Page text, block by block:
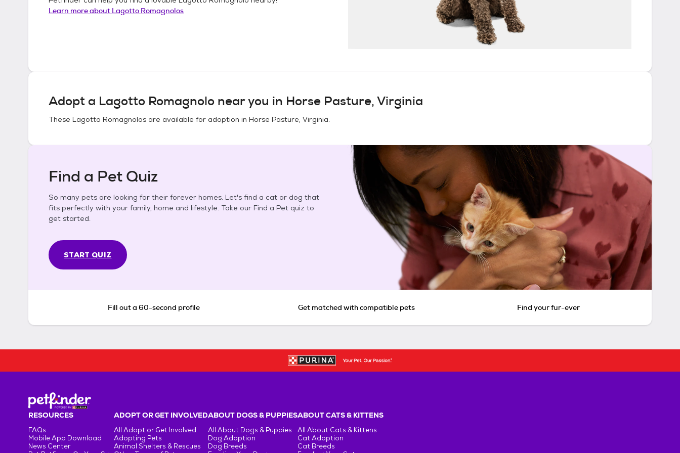
Learn more about Lagotto Romagnolos
Adopt a Lagotto Romagnolo near you in Horse Pasture, Virginia
These Lagotto Romagnolos are available for adoption in Horse Pasture, Virginia.
Find a Pet Quiz
So many pets are looking for their forever homes. Let's find a cat or dog that
fits perfectly with your family, home and lifestyle. Take our Find a Pet quiz to
get started.
START QUIZ
Fill out a 60-second profile Get matched with compatible pets Find your fur-ever
RESOURCES
FAQs
Mobile App Download
News Center
ADOPT OR GET INVOLVED
All Adopt or Get Involved
Adopting Pets
Animal Shelters & Rescues
ABOUT DOGS & PUPPIES
All About Dogs & Puppies
Dog Adoption
Dog Breeds
ABOUT CATS & KITTENS
All About Cats & Kittens
Cat Adoption
Cat Breeds